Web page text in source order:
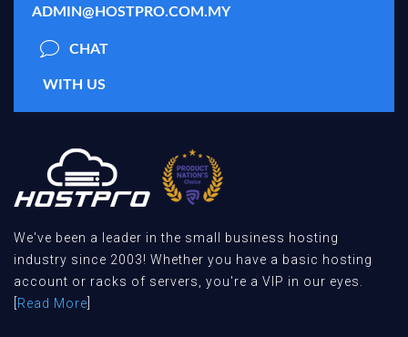
ADMIN@HOSTPRO.COM.MY
CHAT
WITH US
We've been a leader in the small business hosting
industry since 2003! Whether you have a basic hosting
account or racks of servers, you're a VIP in our eyes.
Read More